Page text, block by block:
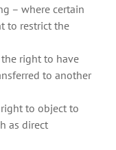
– where certain
to restrict the
right to have
to another
to object to
as direct